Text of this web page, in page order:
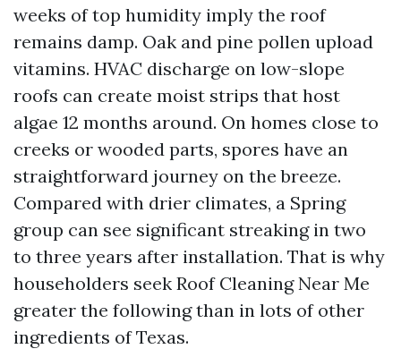
weeks of top humidity imply the roof
remains damp. Oak and pine pollen upload
vitamins. HVAC discharge on low-slope
roofs can create moist strips that host
algae 12 months around. On homes close to
creeks or wooded parts, spores have an
straightforward journey on the breeze.
Compared with drier climates, a Spring
group can see significant streaking in two
to three years after installation. That is why
householders seek Roof Cleaning Near Me
greater the following than in lots of other
ingredients of Texas.